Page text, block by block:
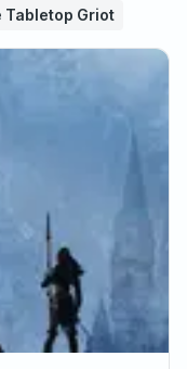
Tabletop Griot